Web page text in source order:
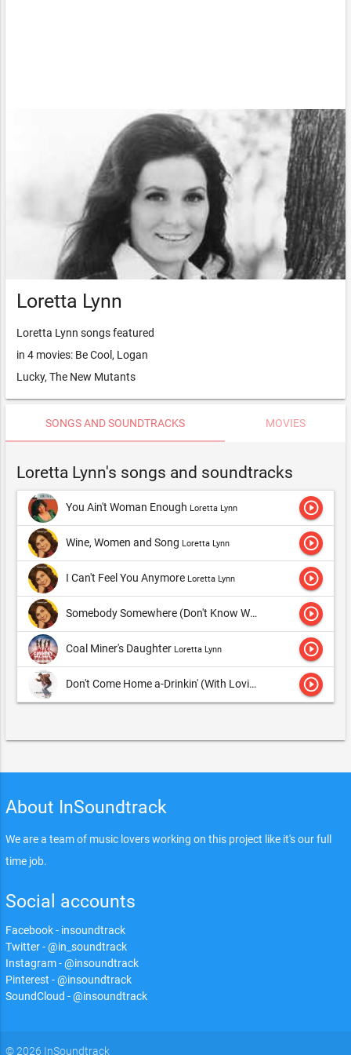
Loretta Lynn
Loretta Lynn songs featured
in 4 movies: Be Cool, Logan
Lucky, The New Mutants
SONGS AND SOUNDTRACKS MOVIES
Loretta Lynn's songs and soundtracks
You Ain't Woman Enough Loretta Lynn play_circle_outline
Wine, Women and Song Loretta Lynn play_circle_outline
I Can't Feel You Anymore Loretta Lynn play_circle_outline
Somebody Somewhere (Don't Know What He's Missin' Tonight) play_circle_outline
Coal Miner's Daughter Loretta Lynn play_circle_outline
Don't Come Home a-Drinkin' (With Lovin' on Your Mind) play_circle_outline
About InSoundtrack
We are a team of music lovers working on this project like it's our full
time job.
Social accounts
Facebook - insoundtrack
Twitter - @in_soundtrack
Instagram - @insoundtrack
Pinterest - @insoundtrack
SoundCloud - @insoundtrack
© 2026 InSoundtrack